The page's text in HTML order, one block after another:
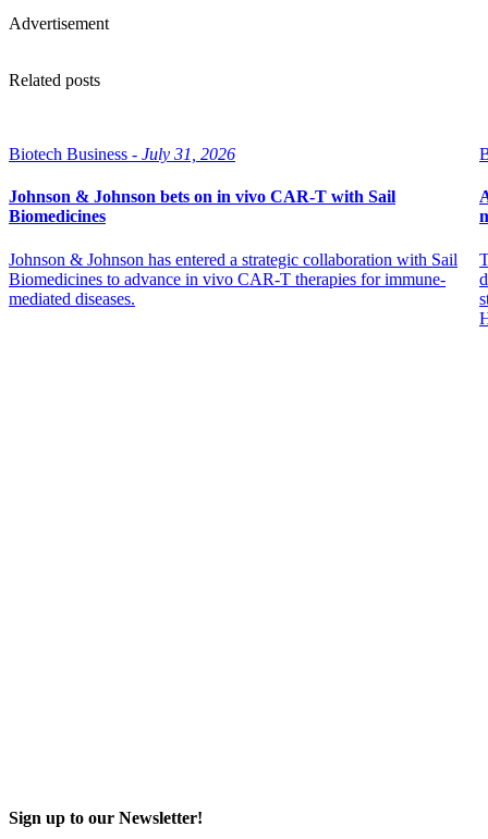
Advertisement
Related posts
Biotech Business - July 31, 2026
Johnson & Johnson bets on in vivo CAR-T with Sail
Biomedicines
Johnson & Johnson has entered a strategic collaboration with Sail
Biomedicines to advance in vivo CAR-T therapies for immune-
mediated diseases.
Sign up to our Newsletter!